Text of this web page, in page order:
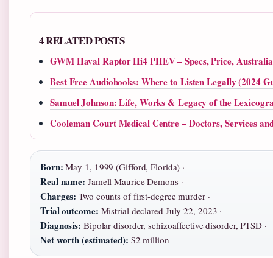
4 RELATED POSTS
GWM Haval Raptor Hi4 PHEV – Specs, Price,
Best Free Audiobooks: Where to Listen Legally (2024
Samuel Johnson: Life, Works & Legacy of the
Cooleman Court Medical Centre – Doctors, Services
Born: May 1, 1999 (Gifford, Florida) ·
Real name: Jamell Maurice Demons ·
Charges: Two counts of first-degree murder ·
Trial outcome: Mistrial declared July 22, 2023 ·
Diagnosis: Bipolar disorder, schizoaffective disorder, PTSD ·
Net worth (estimated): $2 million